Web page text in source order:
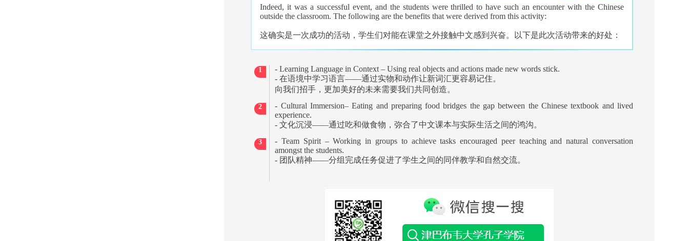
Indeed, it was a successful event, and the students were thrilled to have such an encounter with the Chinese
outside the classroom. The following are the benefits that were derived from this activity:
这确实是一次成功的活动，学生们对能在课堂之外接触中文感到兴奋。以下是此次活动带来的好处：
1
- Learning Language in Context – Using real objects and actions made new words stick.
-在语境中学习语言——通过实物和动作让新词汇更容易记住。
向我们招手，更加美好的未来需要我们共同创造。
2
- Cultural Immersion– Eating and preparing food bridges the gap between the Chinese textbook and lived
experience.
-文化沉浸——通过吃和做食物，弥合了中文课本与实际生活之间的鸿沟。
3
- Team Spirit – Working in groups to achieve tasks encouraged peer teaching and natural conversation
amongst the students.
- 团队精神——分组完成任务促进了学生之间的同伴教学和自然交流。